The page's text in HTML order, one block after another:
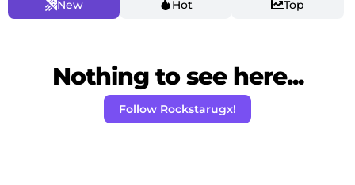
New Hot Top
Nothing to see here...
Follow Rockstarugx!